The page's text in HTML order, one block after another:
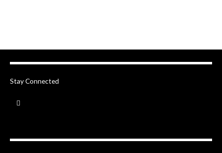
Stay Connected
a
o